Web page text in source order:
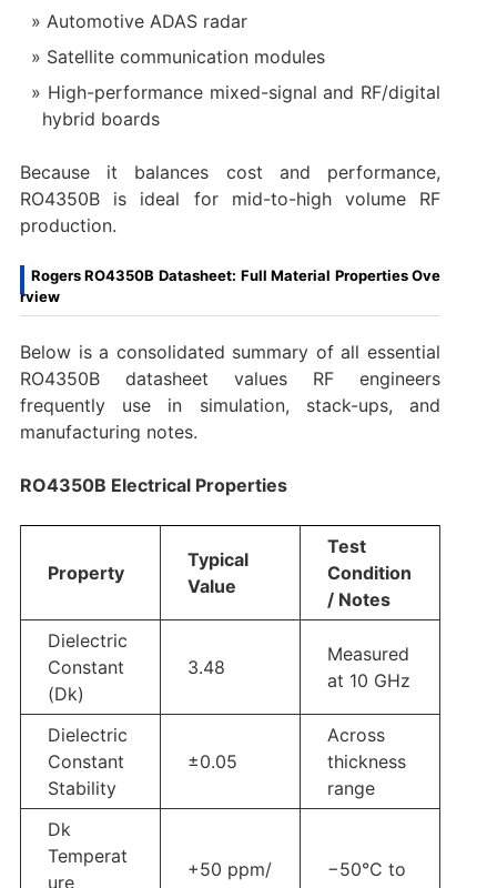
Automotive ADAS radar
Satellite communication modules
High-performance mixed-signal and RF/digital
hybrid boards
Because it balances cost and performance,
RO4350B is ideal for mid-to-high volume RF
production.
Rogers RO4350B Datasheet: Full Material Properties Ove
rview
Below is a consolidated summary of all essential
RO4350B datasheet values RF engineers
frequently use in simulation, stack-ups, and
manufacturing notes.
RO4350B Electrical Properties
Property
Typical
Value
Test
Condition
/ Notes
Dielectric
Constant
(Dk)
3.48
Measured
at 10 GHz
Dielectric
Constant
Stability
±0.05
Across
thickness
range
Dk
Temperat
ure
+50 ppm/
−50°C to